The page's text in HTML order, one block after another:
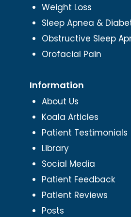
Weight Loss
Sleep Apnea &
Obstructive Sleep
Orofacial Pain
Information
About Us
Koala Articles
Patient Testimonials
Library
Social Media
Patient Feedback
Patient Reviews
Posts